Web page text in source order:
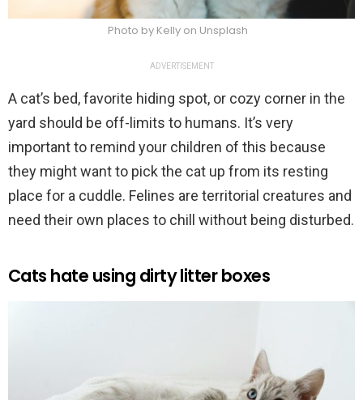
Photo by Kelly on Unsplash
ADVERTISEMENT
A cat’s bed, favorite hiding spot, or cozy corner in the
yard should be off-limits to humans. It’s very
important to remind your children of this because
they might want to pick the cat up from its resting
place for a cuddle. Felines are territorial creatures and
need their own places to chill without being disturbed.
Cats hate using dirty litter boxes